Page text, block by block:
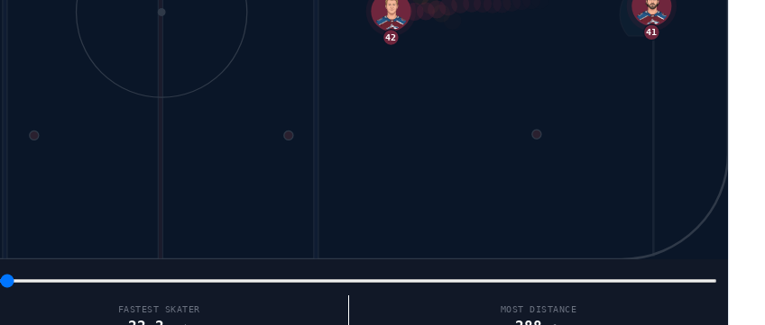
41
FASTEST SKATER MOST DISTANCE